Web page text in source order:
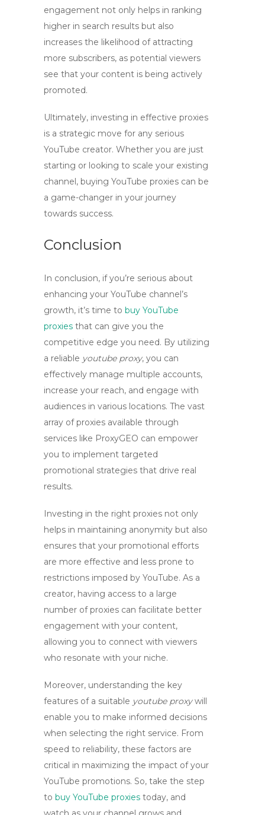
engagement not only helps in ranking
higher in search results but also
increases the likelihood of attracting
more subscribers, as potential viewers
see that your content is being actively
promoted.
Ultimately, investing in effective proxies
is a strategic move for any serious
YouTube creator. Whether you are just
starting or looking to scale your existing
channel, buying YouTube proxies can be
a game-changer in your journey
towards success.
Conclusion
In conclusion, if you’re serious about
enhancing your YouTube channel’s
growth, it’s time to buy YouTube
proxies that can give you the
competitive edge you need. By utilizing
a reliable youtube proxy, you can
effectively manage multiple accounts,
increase your reach, and engage with
audiences in various locations. The vast
array of proxies available through
services like ProxyGEO can empower
you to implement targeted
promotional strategies that drive real
results.
Investing in the right proxies not only
helps in maintaining anonymity but also
ensures that your promotional efforts
are more effective and less prone to
restrictions imposed by YouTube. As a
creator, having access to a large
number of proxies can facilitate better
engagement with your content,
allowing you to connect with viewers
who resonate with your niche.
Moreover, understanding the key
features of a suitable youtube proxywill
enable you to make informed decisions
when selecting the right service. From
speed to reliability, these factors are
critical in maximizing the impact of your
YouTube promotions. So, take the step
to buy YouTube proxies today, and